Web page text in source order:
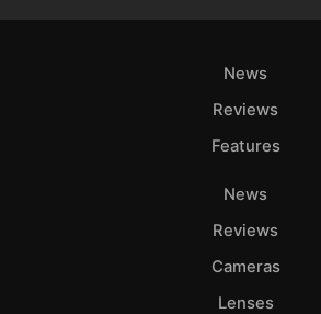
News
Reviews
Features
News
Reviews
Cameras
Lenses